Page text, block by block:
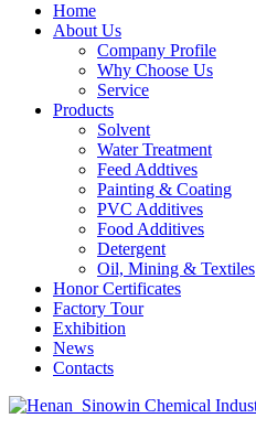
Home
About Us
Company Profile
Why Choose Us
Service
Products
Solvent
Water Treatment
Feed Addtives
Painting & Coating
PVC Additives
Food Additives
Detergent
Oil, Mining & Textiles
Honor Certificates
Factory Tour
Exhibition
News
Contacts